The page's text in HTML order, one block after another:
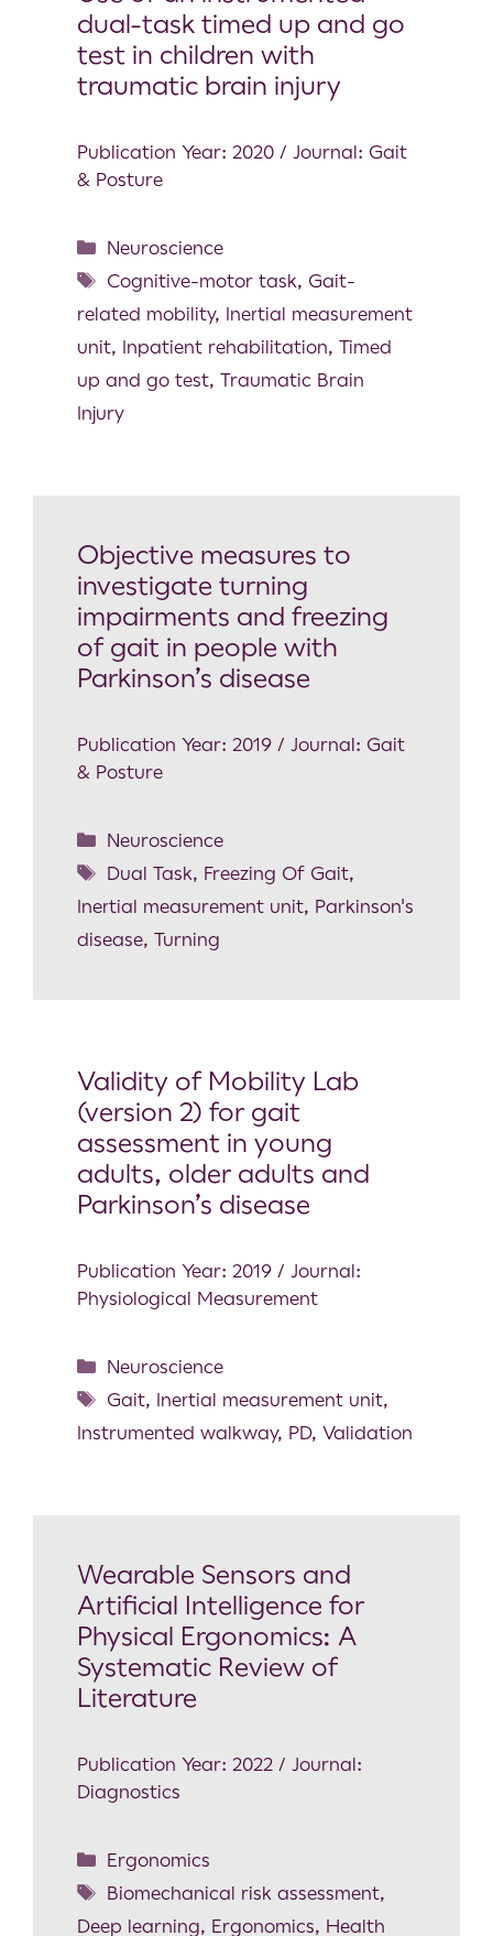
dual-task timed up and go
test in children with
traumatic brain injury
Publication Year: 2020 / Journal: Gait
& Posture
Neuroscience
Cognitive-motor task, Gait-
related mobility, Inertial measurement
unit, Inpatient rehabilitation, Timed
up and go test, Traumatic Brain
Injury
Objective measures to
investigate turning
impairments and freezing
of gait in people with
Parkinson’s disease
Publication Year: 2019 / Journal: Gait
& Posture
Neuroscience
Dual Task, Freezing Of Gait,
Inertial measurement unit, Parkinson's
disease, Turning
Validity of Mobility Lab
(version 2) for gait
assessment in young
adults, older adults and
Parkinson’s disease
Publication Year: 2019 / Journal:
Physiological Measurement
Neuroscience
Gait, Inertial measurement unit,
Instrumented walkway, PD, Validation
Wearable Sensors and
Artificial Intelligence for
Physical Ergonomics: A
Systematic Review of
Literature
Publication Year: 2022 / Journal:
Diagnostics
Ergonomics
Biomechanical risk assessment,
Deep learning, Ergonomics, Health